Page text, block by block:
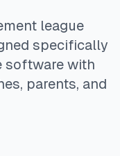
league
specifically
software with
parents, and